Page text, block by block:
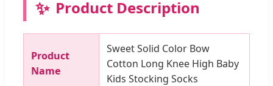
✨ Product Description
Product
Name
Sweet Solid Color Bow
Cotton Long Knee High Baby
Kids Stocking Socks